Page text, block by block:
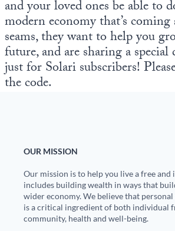
and your loved ones be able to
modern economy that’s
seams, they want to help you
future, and are sharing a
just for Solari subscribers!
the code.
OUR MISSION
Our mission is to help you live a free and
includes building wealth in ways that
wider economy. We believe that
is a critical ingredient of both individual
community, health and well-being.